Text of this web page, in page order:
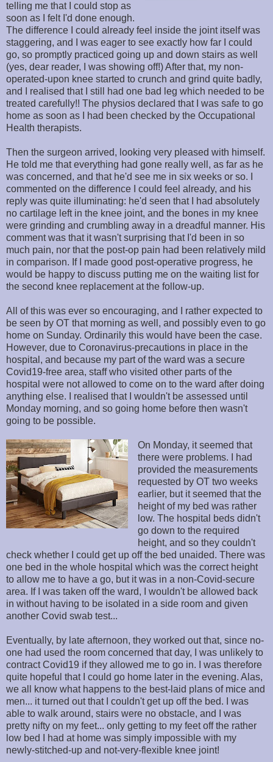
telling me that I could stop as
soon as I felt I'd done enough.
The difference I could already feel inside the joint itself was
staggering, and I was eager to see exactly how far I could
go, so promptly practiced going up and down stairs as well
(yes, dear reader, I was showing off!) After that, my non-
operated-upon knee started to crunch and grind quite badly,
and I realised that I still had one bad leg which needed to be
treated carefully!! The physios declared that I was safe to go
home as soon as I had been checked by the Occupational
Health therapists.
Then the surgeon arrived, looking very pleased with himself.
He told me that everything had gone really well, as far as he
was concerned, and that he'd see me in six weeks or so. I
commented on the difference I could feel already, and his
reply was quite illuminating: he'd seen that I had absolutely
no cartilage left in the knee joint, and the bones in my knee
were grinding and crumbling away in a dreadful manner. His
comment was that it wasn't surprising that I'd been in so
much pain, nor that the post-op pain had been relatively mild
in comparison. If I made good post-operative progress, he
would be happy to discuss putting me on the waiting list for
the second knee replacement at the follow-up.
All of this was ever so encouraging, and I rather expected to
be seen by OT that morning as well, and possibly even to go
home on Sunday. Ordinarily this would have been the case.
However, due to Coronavirus-precautions in place in the
hospital, and because my part of the ward was a secure
Covid19-free area, staff who visited other parts of the
hospital were not allowed to come on to the ward after doing
anything else. I realised that I wouldn't be assessed until
Monday morning, and so going home before then wasn't
going to be possible.
On Monday, it seemed that
there were problems. I had
provided the measurements
requested by OT two weeks
earlier, but it seemed that the
height of my bed was rather
low. The hospital beds didn't
go down to the required
height, and so they couldn't
check whether I could get up off the bed unaided. There was
one bed in the whole hospital which was the correct height
to allow me to have a go, but it was in a non-Covid-secure
area. If I was taken off the ward, I wouldn't be allowed back
in without having to be isolated in a side room and given
another Covid swab test...
Eventually, by late afternoon, they worked out that, since no-
one had used the room concerned that day, I was unlikely to
contract Covid19 if they allowed me to go in. I was therefore
quite hopeful that I could go home later in the evening. Alas,
we all know what happens to the best-laid plans of mice and
men... it turned out that I couldn't get up off the bed. I was
able to walk around, stairs were no obstacle, and I was
pretty nifty on my feet... only getting to my feet off the rather
low bed I had at home was simply impossible with my
newly-stitched-up and not-very-flexible knee joint!